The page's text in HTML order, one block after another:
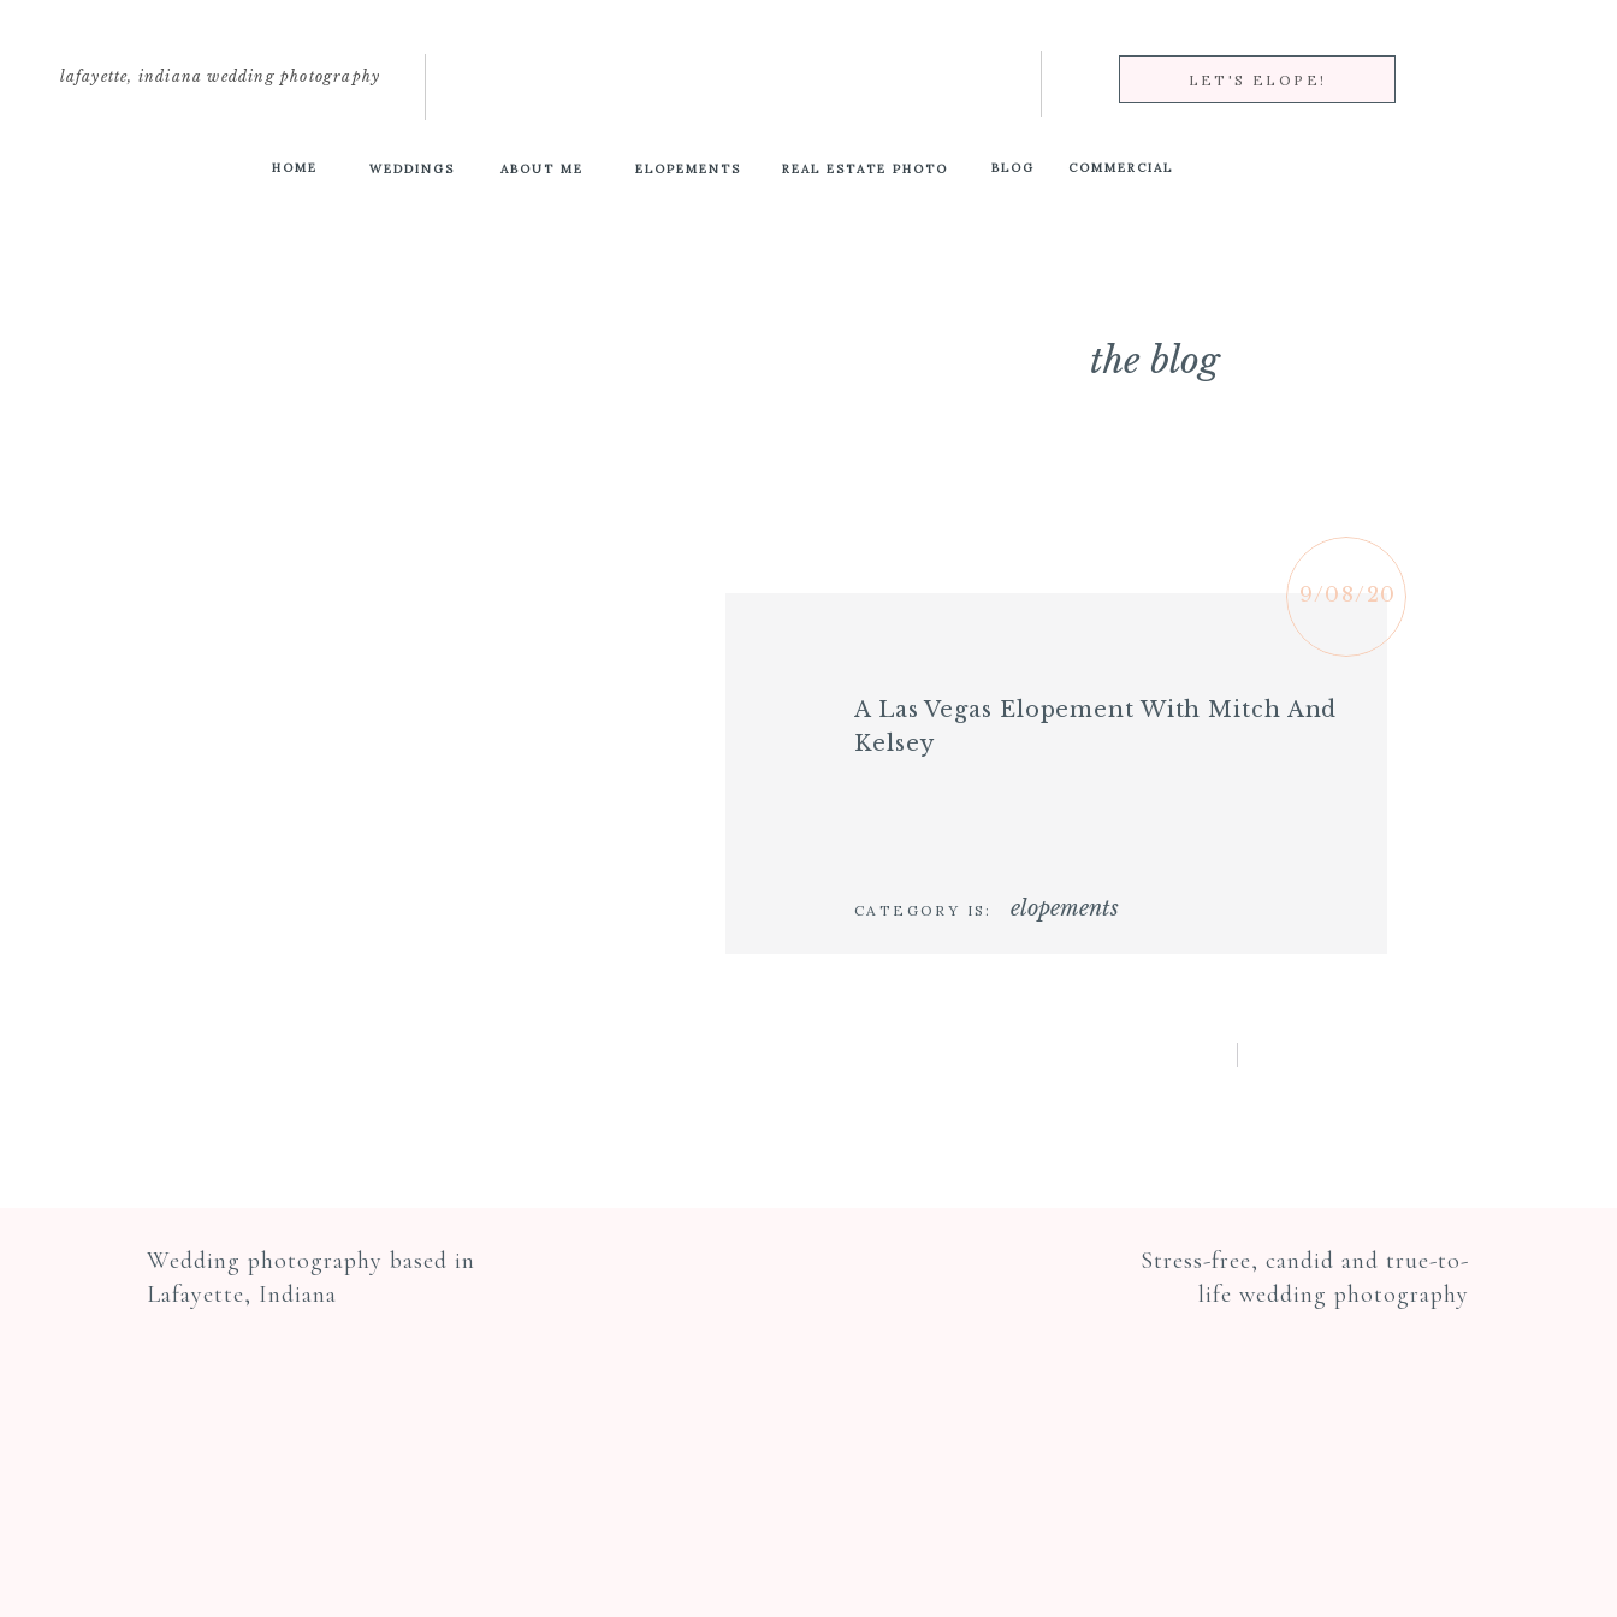
HOME ABOUT ME
WEDDINGS ELOPEMENTS REAL ESTATE PHOTO BLOG COMMERCIAL
lafayette, indiana wedding photography LET'S ELOPE!
the blog
9/08/20
elopements
CATEGORY IS:
A Las Vegas Elopement With Mitch And
Kelsey
Stress-free, candid and true-to-
life wedding photography
Wedding photography based in
Lafayette, Indiana